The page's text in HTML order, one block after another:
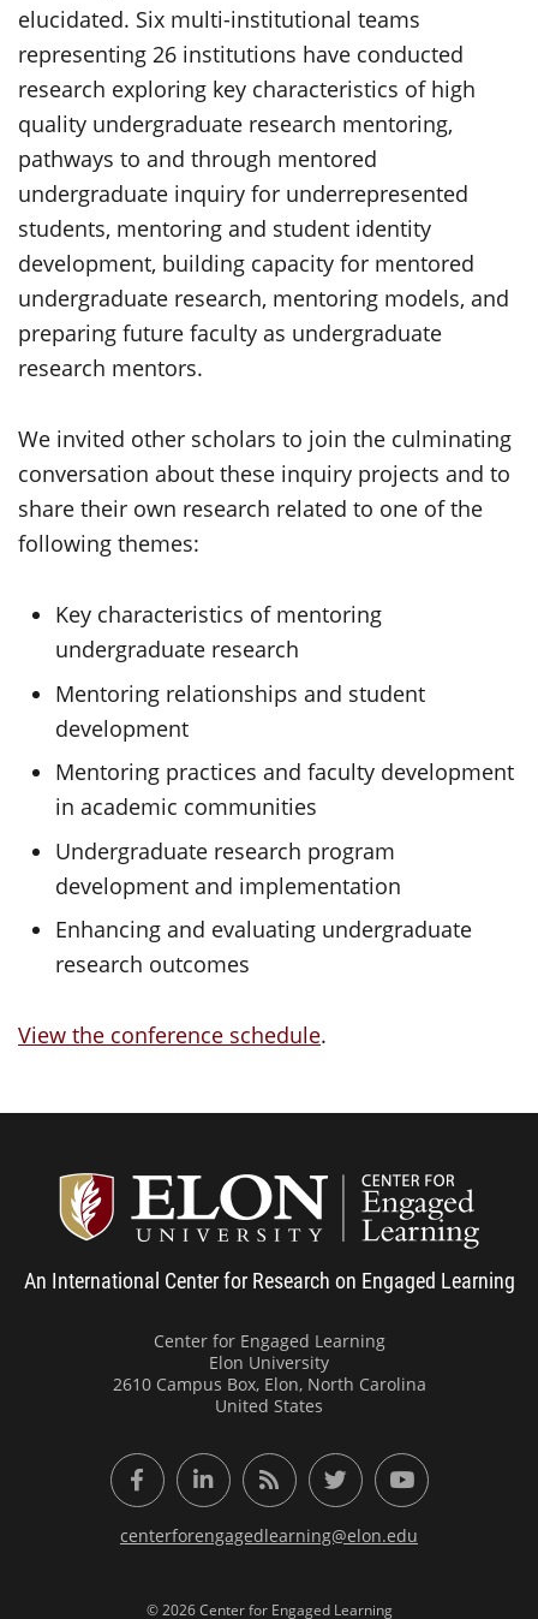
elucidated. Six multi-institutional teams
representing 26 institutions have conducted
research exploring key characteristics of high
quality undergraduate research mentoring,
pathways to and through mentored
undergraduate inquiry for underrepresented
students, mentoring and student identity
development, building capacity for mentored
undergraduate research, mentoring models, and
preparing future faculty as undergraduate
research mentors.
We invited other scholars to join the culminating
conversation about these inquiry projects and to
share their own research related to one of the
following themes:
Key characteristics of mentoring
undergraduate research
Mentoring relationships and student
development
Mentoring practices and faculty development
in academic communities
Undergraduate research program
development and implementation
Enhancing and evaluating undergraduate
research outcomes
View the conference schedule.
An International Center for Research on Engaged Learning
Center for Engaged Learning
Elon University
2610 Campus Box, Elon, North Carolina
United States
FacebookLinkedInRSS FeedTwitter YouTube
centerforengagedlearning@elon.edu
© 2026 Center for Engaged Learning